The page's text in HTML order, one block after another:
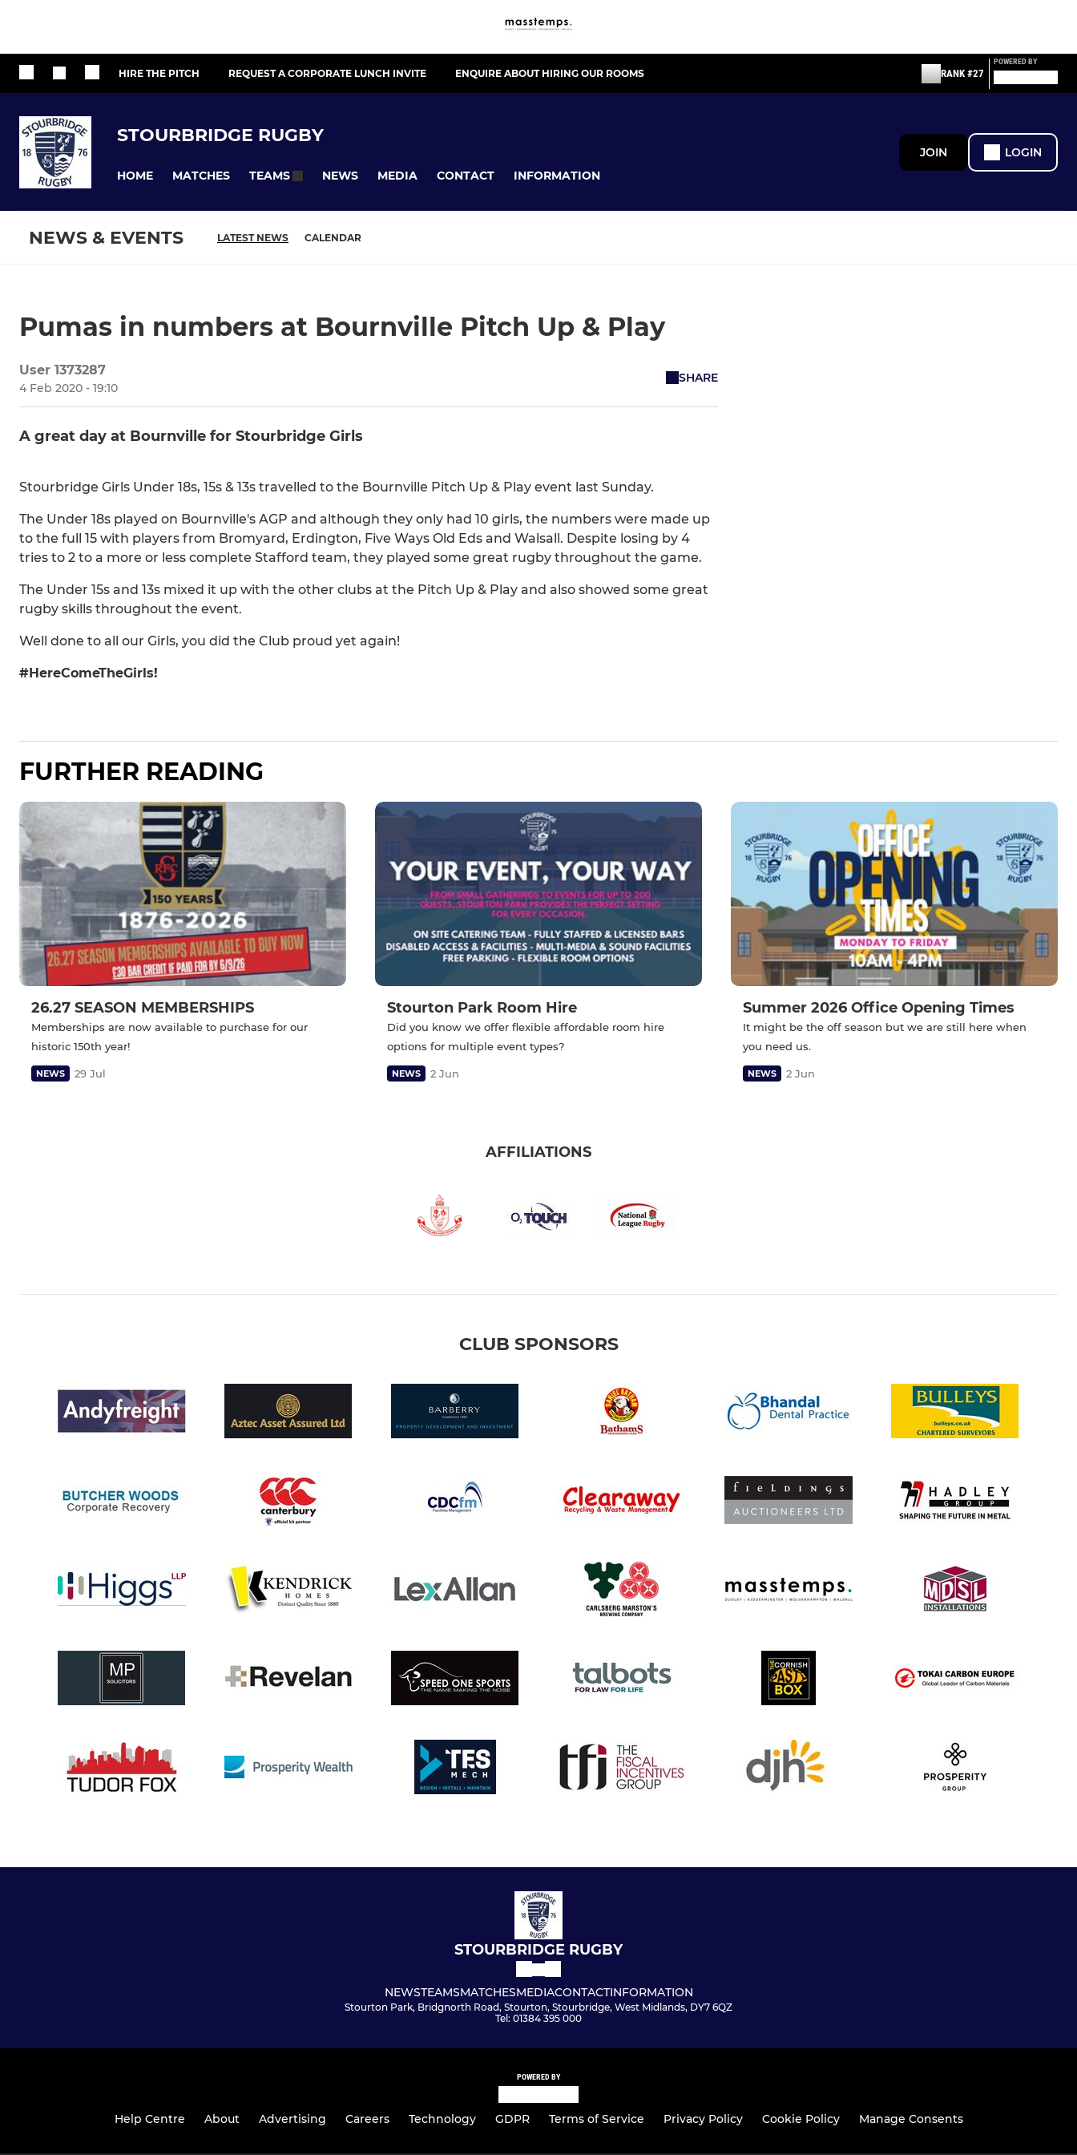
HIRE THE PITCH REQUEST A CORPORATE LUNCH INVITE ENQUIRE ABOUT HIRING OUR ROOMS RANK #27
POWERED BY
STOURBRIDGE RUGBY
HOME MATCHES TEAMS NEWS MEDIA CONTACT INFORMATION
JOIN LOGIN
NEWS & EVENTS LATEST NEWS CALENDAR
Pumas in numbers at Bournville Pitch Up & Play
User 1373287
4 Feb 2020 - 19:10
SHARE
A great day at Bournville for Stourbridge Girls
Stourbridge Girls Under 18s, 15s & 13s travelled to the Bournville Pitch Up & Play event last Sunday.
The Under 18s played on Bournville's AGP and although they only had 10 girls, the numbers were made up
to the full 15 with players from Bromyard, Erdington, Five Ways Old Eds and Walsall. Despite losing by 4
tries to 2 to a more or less complete Stafford team, they played some great rugby throughout the game.
The Under 15s and 13s mixed it up with the other clubs at the Pitch Up & Play and also showed some great
rugby skills throughout the event.
Well done to all our Girls, you did the Club proud yet again!
#HereComeTheGirls!
FURTHER READING
26.27 SEASON MEMBERSHIPS
Memberships are now available to purchase for our
historic 150th year!
NEWS 29 Jul
Stourton Park Room Hire
Did you know we offer flexible affordable room hire
options for multiple event types?
NEWS 2 Jun
Summer 2026 Office Opening Times
It might be the off season but we are still here when
you need us.
NEWS 2 Jun
AFFILIATIONS
CLUB SPONSORS
STOURBRIDGE RUGBY
NEWSTEAMSMATCHESMEDIACONTACTINFORMATION
Stourton Park, Bridgnorth Road, Stourton, Stourbridge, West Midlands, DY7 6QZ
Tel: 01384 395 000
POWERED BY
Help Centre About Advertising Careers Technology GDPR Terms of Service Privacy Policy Cookie Policy Manage Consents